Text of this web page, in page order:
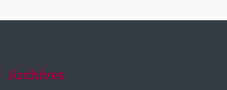
Archives